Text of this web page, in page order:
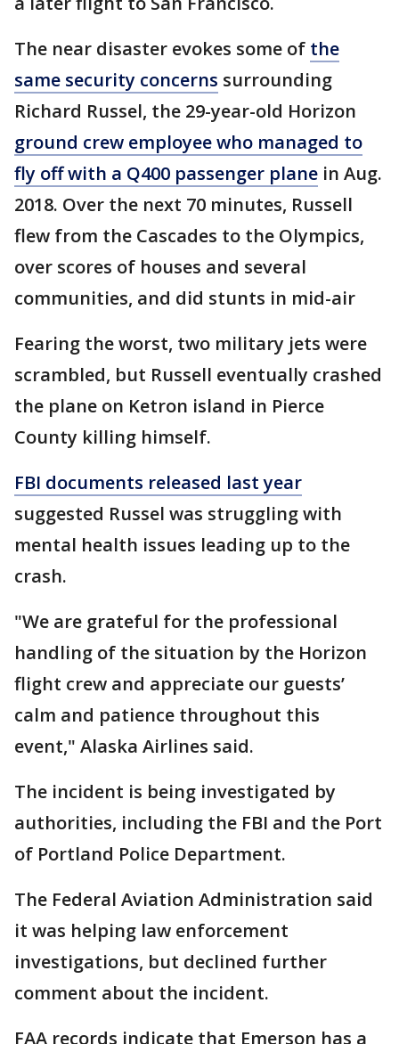
The near disaster evokes some of the
same security concerns surrounding
Richard Russel, the 29-year-old Horizon
ground crew employee who managed to
fly off with a Q400 passenger plane in Aug.
2018. Over the next 70 minutes, Russell
flew from the Cascades to the Olympics,
over scores of houses and several
communities, and did stunts in mid-air
Fearing the worst, two military jets were
scrambled, but Russell eventually crashed
the plane on Ketron island in Pierce
County killing himself.
FBI documents released last year
suggested Russel was struggling with
mental health issues leading up to the
crash.
"We are grateful for the professional
handling of the situation by the Horizon
flight crew and appreciate our guests’
calm and patience throughout this
event," Alaska Airlines said.
The incident is being investigated by
authorities, including the FBI and the Port
of Portland Police Department.
The Federal Aviation Administration said
it was helping law enforcement
investigations, but declined further
comment about the incident.
FAA records indicate that Emerson has a